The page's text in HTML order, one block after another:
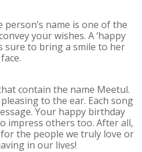
name is one of the
your wishes. A ‘happy
sure to bring a smile to her
face.
contain the name Meetul.
to the ear. Each song
Your happy birthday
impress others too. After all,
the people we truly love or
in our lives!